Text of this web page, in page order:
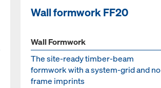
Wall formwork FF20
Wall Formwork
The site-ready timber-beam
formwork with a system-grid and no
frame imprints